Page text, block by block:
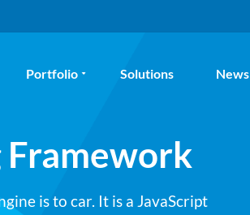
Portfolio Solutions News
Framework
is to car. It is a JavaScript